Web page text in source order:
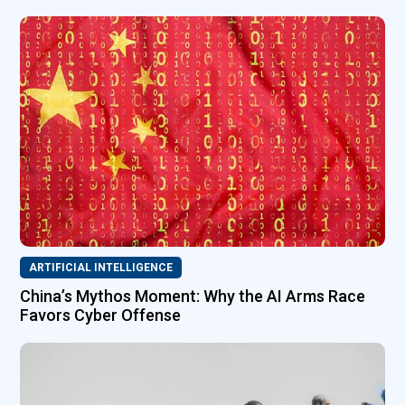
ARTIFICIAL INTELLIGENCE
China’s Mythos Moment: Why the AI Arms Race
Favors Cyber Offense